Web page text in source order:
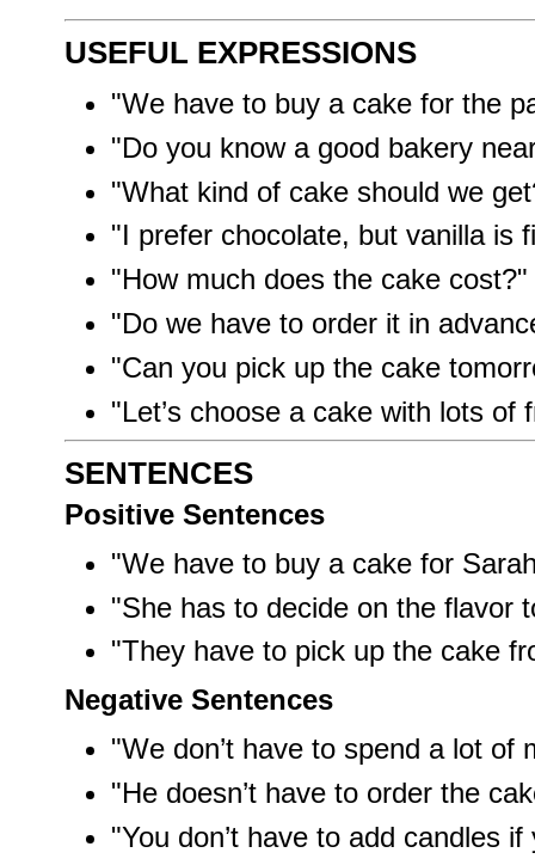
USEFUL EXPRESSIONS
"We have to buy a cake for the
"Do you know a good bakery
"What kind of cake should we
"I prefer chocolate, but vanilla is
"How much does the cake cost?"
"Do we have to order it in
"Can you pick up the cake
"Let’s choose a cake with lots of
SENTENCES
Positive Sentences
"We have to buy a cake for
"She has to decide on the flavor
"They have to pick up the cake
Negative Sentences
"We don’t have to spend a lot of
"He doesn’t have to order the
"You don’t have to add candles if